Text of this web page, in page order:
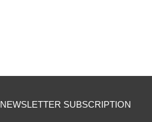
NEWSLETTER SUBSCRIPTION